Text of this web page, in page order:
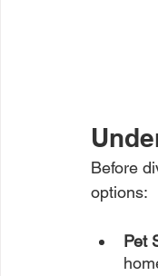
Before
options:
Pet